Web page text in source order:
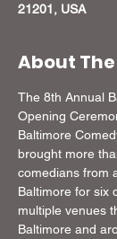
21201, USA
About
The 8th Annual
Opening
Baltimore
brought more
comedians from
Baltimore for six
multiple venues
Baltimore and